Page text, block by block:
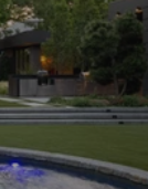
estates.